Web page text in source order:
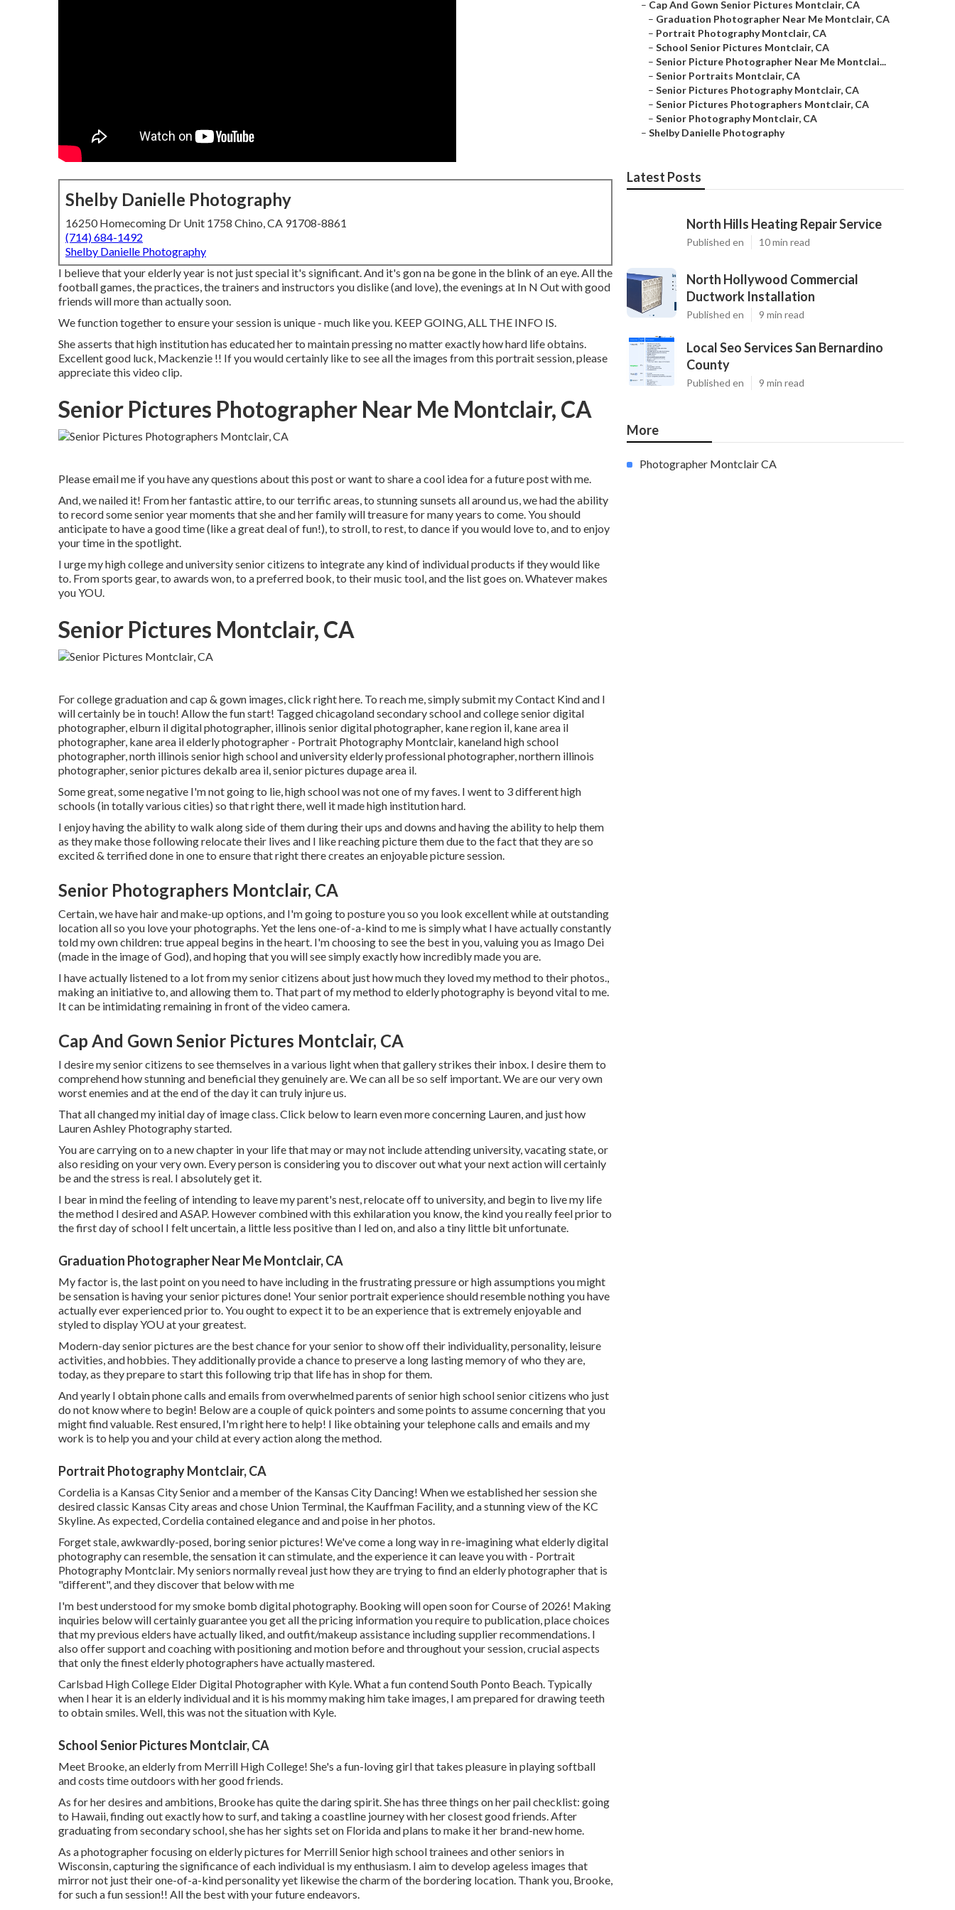
Shelby Danielle Photography
16250 Homecoming Dr Unit 1758 Chino, CA 91708-8861
(714) 684-1492
Shelby Danielle Photography
I believe that your elderly year is not just special it's significant. And it's gon na be gone in the blink of an eye. All the
football games, the practices, the trainers and instructors you dislike (and love), the evenings at In N Out with good
friends will more than actually soon.
We function together to ensure your session is unique - much like you. KEEP GOING, ALL THE INFO IS.
She asserts that high institution has educated her to maintain pressing no matter exactly how hard life obtains.
Excellent good luck, Mackenzie !! If you would certainly like to see all the images from this portrait session, please
appreciate this video clip.
Senior Pictures Photographer Near Me Montclair, CA
Please email me if you have any questions about this post or want to share a cool idea for a future post with me.
And, we nailed it! From her fantastic attire, to our terrific areas, to stunning sunsets all around us, we had the ability
to record some senior year moments that she and her family will treasure for many years to come. You should
anticipate to have a good time (like a great deal of fun!), to stroll, to rest, to dance if you would love to, and to enjoy
your time in the spotlight.
I urge my high college and university senior citizens to integrate any kind of individual products if they would like
to. From sports gear, to awards won, to a preferred book, to their music tool, and the list goes on. Whatever makes
you YOU.
Senior Pictures Montclair, CA
For college graduation and cap & gown images, click right here. To reach me, simply submit myContact Kindand I
will certainly be in touch! Allow the fun start! Taggedchicagoland secondary school and college senior digital
photographer,elburn il digital photographer, illinois senior digital photographer, kane region il, kane area il
photographer, kane area il elderly photographer - Portrait Photography Montclair, kaneland high school
photographer,north illinois senior high school and university elderly professional photographer,northern illinois
photographer,senior pictures dekalb area il,senior pictures dupage area il.
Some great, some negative I'm not going to lie, high school was not one of my faves. I went to 3 different high
schools (in totally various cities) so that right there, well it made high institution hard.
I enjoy having the ability to walk along side of them during their ups and downs and having the ability to help them
as they make those following relocate their lives and I like reaching picture them due to the fact that they are so
excited & terrified done in one to ensure that right there creates an enjoyable picture session.
Senior Photographers Montclair, CA
Certain, we have hair and make-up options, and I'm going to posture you so you look excellent while at outstanding
location all so you love your photographs. Yet the lens one-of-a-kind to me is simply what I have actually constantly
told my own children: true appeal begins in the heart. I'm choosing to see the best in you, valuing you as Imago Dei
(made in the image of God), and hoping that you will see simply exactly how incredibly made you are.
I have actually listened to a lot from my senior citizens about just how much they loved my method to their photos.,
making an initiative to, and allowing them to. That part of my method to elderly photography is beyond vital to me.
It can be intimidating remaining in front of the video camera.
Cap And Gown Senior Pictures Montclair, CA
I desire my senior citizens to see themselves in a various light when that gallery strikes their inbox. I desire them to
comprehend how stunning and beneficial they genuinely are. We can all be so self important. We are our very own
worst enemies and at the end of the day it can truly injure us.
That all changed my initial day of image class. Click below to learn even more concerning Lauren, and just how
Lauren Ashley Photography started.
You are carrying on to a new chapter in your life that may or may not include attending university, vacating state, or
also residing on your very own. Every person is considering you to discover out what your next action will certainly
be and the stress is real. I absolutely get it.
I bear in mind the feeling of intending to leave my parent's nest, relocate off to university, and begin to live my life
the method I desired and ASAP. However combined with this exhilaration you know, the kind you really feel prior to
the first day of school I felt uncertain, a little less positive than I led on, and also a tiny little bit unfortunate.
Graduation Photographer Near Me Montclair, CA
My factor is, the last point on you need to have including in the frustrating pressure or high assumptions you might
be sensation is having your senior pictures done! Your senior portrait experience should resemble nothing you have
actually ever experienced prior to. You ought to expect it to be an experience that is extremely enjoyable and
styled to display YOU at your greatest.
Modern-day senior pictures are the best chance for your senior to show off their individuality, personality, leisure
activities, and hobbies. They additionally provide a chance to preserve a long lasting memory of who they are,
today, as they prepare to start this following trip that life has in shop for them.
And yearly I obtain phone calls and emails from overwhelmed parents of senior high school senior citizens who just
do not know where to begin! Below are a couple of quick pointers and some points to assume concerning that you
might find valuable. Rest ensured, I'm right here to help! I like obtaining your telephone calls and emails and my
work is to help you and your child at every action along the method.
Portrait Photography Montclair, CA
Cordelia is a Kansas City Senior and a member of the Kansas City Dancing! When we established her session she
desired classic Kansas City areas and chose Union Terminal, the Kauffman Facility, and a stunning view of the KC
Skyline. As expected, Cordelia contained elegance and and poise in her photos.
Forget stale, awkwardly-posed, boring senior pictures! We've come a long way in re-imagining what elderly digital
photography can resemble, the sensation it can stimulate, and the experience it can leave you with - Portrait
Photography Montclair. My seniors normally reveal just how they are trying to find an elderly photographer that is
"different", and they discover that below with me
I'm best understood for my smoke bomb digital photography. Booking will open soon for Course of 2026! Making
inquiries below will certainly guarantee you get all the pricing information you require to publication, place choices
that my previous elders have actually liked, and outfit/makeup assistance including supplier recommendations. I
also offer support and coaching with positioning and motion before and throughout your session, crucial aspects
that only the finest elderly photographers have actually mastered.
Carlsbad High College Elder Digital Photographer with Kyle. What a fun contend South Ponto Beach. Typically
when I hear it is an elderly individual and it is his mommy making him take images, I am prepared for drawing teeth
to obtain smiles. Well, this was not the situation with Kyle.
School Senior Pictures Montclair, CA
Meet Brooke, an elderly from Merrill High College! She's a fun-loving girl that takes pleasure in playing softball
and costs time outdoors with her good friends.
As for her desires and ambitions, Brooke has quite the daring spirit. She has three things on her pail checklist: going
to Hawaii, finding out exactly how to surf, and taking a coastline journey with her closest good friends. After
graduating from secondary school, she has her sights set on Florida and plans to make it her brand-new home.
As a photographer focusing on elderly pictures for Merrill Senior high school trainees and other seniors in
Wisconsin, capturing the significance of each individual is my enthusiasm. I aim to develop ageless images that
mirror not just their one-of-a-kind personality yet likewise the charm of the bordering location. Thank you, Brooke,
for such a fun session!! All the best with your future endeavors.
– Cap And Gown Senior Pictures Montclair, CA
– Graduation Photographer Near Me Montclair, CA
– Portrait Photography Montclair, CA
– School Senior Pictures Montclair, CA
– Senior Picture Photographer Near Me Montclai...
– Senior Portraits Montclair, CA
– Senior Pictures Photography Montclair, CA
– Senior Pictures Photographers Montclair, CA
– Senior Photography Montclair, CA
– Shelby Danielle Photography
Latest Posts
North Hills Heating Repair Service
Published en 10 min read
North Hollywood Commercial
Ductwork Installation
Published en 9 min read
Local Seo Services San Bernardino
County
Published en 9 min read
More
Photographer Montclair CA